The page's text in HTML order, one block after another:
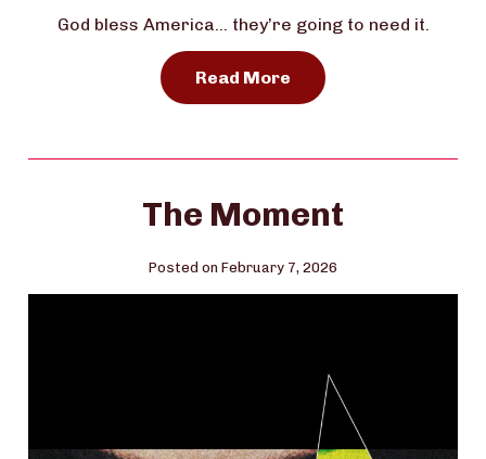
God bless America… they’re going to need it.
Read More
The Moment
Posted on February 7, 2026